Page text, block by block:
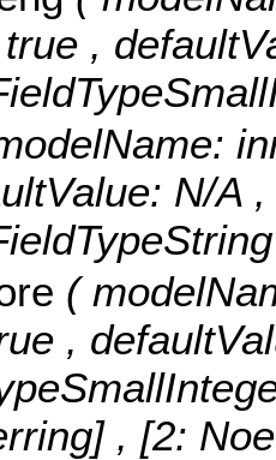
,
N/A
(
,
, [2: